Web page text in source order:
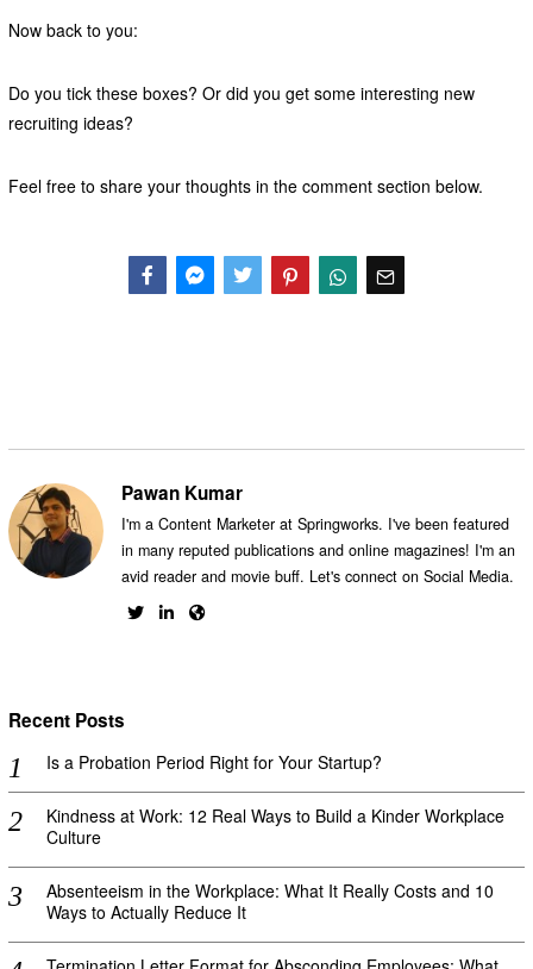
Now back to you:
Do you tick these boxes? Or did you get some interesting new
recruiting ideas?
Feel free to share your thoughts in the comment section below.
Pawan Kumar
I'm a Content Marketer at Springworks. I've been featured
in many reputed publications and online magazines! I'm an
avid reader and movie buff. Let's connect on Social Media.
Recent Posts
Is a Probation Period Right for Your Startup?
Kindness at Work: 12 Real Ways to Build a Kinder Workplace
Culture
Absenteeism in the Workplace: What It Really Costs and 10
Ways to Actually Reduce It